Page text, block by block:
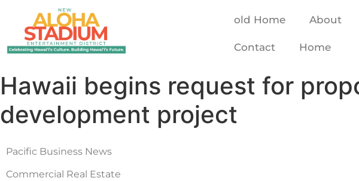
old Home About
Contact Home
Hawaii begins request for
development project
Pacific Business News
Commercial Real Estate